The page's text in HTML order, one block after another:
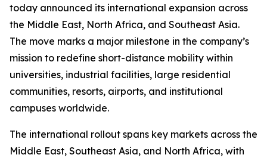
today announced its international expansion across
the Middle East, North Africa, and Southeast Asia.
The move marks a major milestone in the company’s
mission to redefine short-distance mobility within
universities, industrial facilities, large residential
communities, resorts, airports, and institutional
campuses worldwide.
The international rollout spans key markets across the
Middle East, Southeast Asia, and North Africa, with